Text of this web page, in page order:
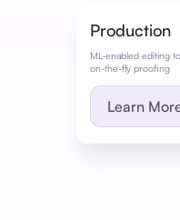
Production
ML-enabled editing
on-the-fly proofing
Learn